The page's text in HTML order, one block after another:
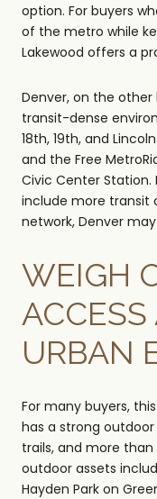
option. For buyers
of the metro while
Lakewood offers a
Denver, on the
transit-dense
18th, 19th, and
and the Free
Civic Center
include more transit
network, Denver
WEIGH
URBAN
For many buyers,
has a strong outdoor
trails, and more
outdoor assets
Hayden Park on